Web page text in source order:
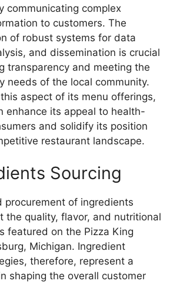
communicating complex
to customers. The
of robust systems for data
and dissemination is crucial
transparency and meeting the
needs of the local community.
aspect of its menu offerings,
enhance its appeal to health-
and solidify its position
restaurant landscape.
Sourcing
procurement of ingredients
the quality, flavor, and nutritional
featured on the Pizza King
Michigan. Ingredient
therefore, represent a
shaping the overall customer